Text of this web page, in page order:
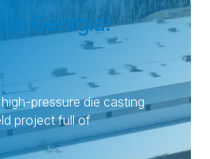
in Georgia!
pressure die casting
project full of